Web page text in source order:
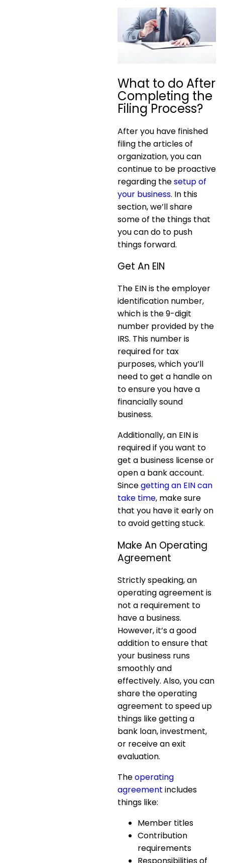
What to do After
Completing the
Filing Process?
After you have finished
filing the articles of
organization, you can
continue to be proactive
regarding thesetup of
your business. In this
section, we’ll share
some of the things that
you can do to push
things forward.
Get An EIN
The EIN is the employer
identification number,
which is the 9-digit
number provided by the
IRS. This number is
required for tax
purposes, which you’ll
need to get a handle on
to ensure you have a
financially sound
business.
Additionally, an EIN is
required if you want to
get a business license or
open a bank account.
Sincegetting an EIN can
take time, make sure
that you have it early on
to avoid getting stuck.
Make An Operating
Agreement
Strictly speaking, an
operating agreement is
not a requirement to
have a business.
However, it’s a good
addition to ensure that
your business runs
smoothly and
effectively. Also, you can
share the operating
agreement to speed up
things like getting a
bank loan, investment,
or receive an exit
evaluation.
Theoperating
agreement includes
things like:
Member titles
Contribution
requirements
Responsibilities of